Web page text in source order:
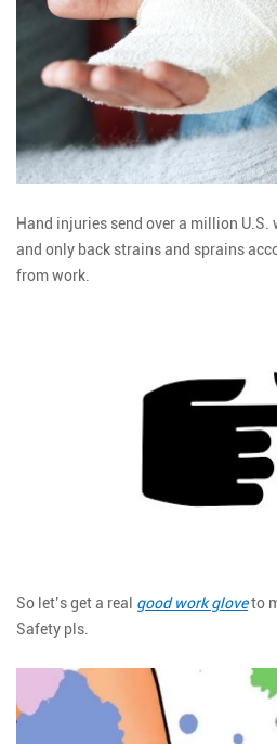
Hand injuries send over a million U.S.
and only back strains and sprains
from work.
So let’s get a real good work gloveto
Safety pls.